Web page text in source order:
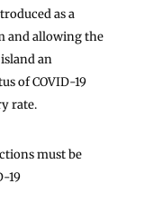
as a
and allowing the
an
of COVID-19
rate.
must be
19